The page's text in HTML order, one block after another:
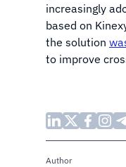
increasingly
based on
the solution
to improve
Author